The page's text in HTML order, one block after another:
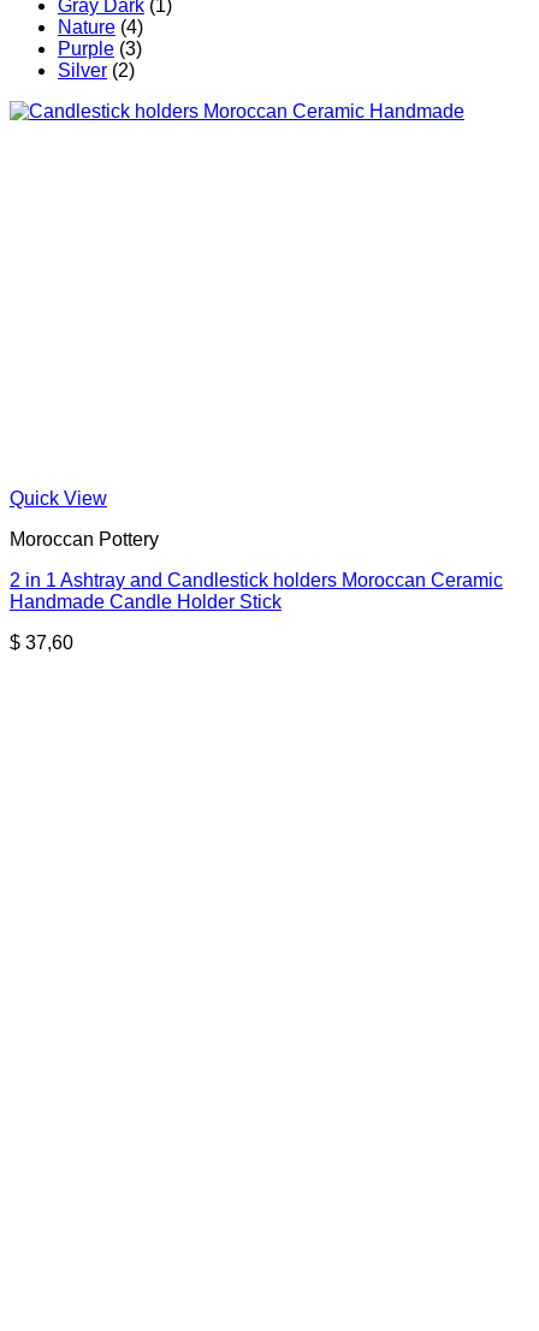
Gray Dark (1)
Nature (4)
Purple (3)
Silver (2)
Quick View
Moroccan Pottery
2 in 1 Ashtray and Candlestick holders Moroccan Ceramic
Handmade Candle Holder Stick
$ 37,60